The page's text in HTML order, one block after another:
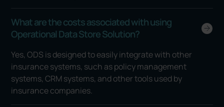
What are the costs associated with using
Operational Data Store Solution?
Yes, ODS is designed to easily integrate with other
insurance systems, such as policy management
systems, CRM systems, and other tools used by
insurance companies.